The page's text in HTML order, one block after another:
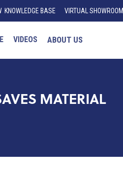
KNOWLEDGE BASE VIRTUAL SHOWROOM
VIDEOS ABOUT US
MATERIAL